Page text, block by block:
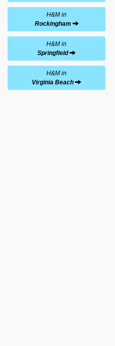
H&M in
Rockingham
H&M in
Springfield
H&M in
Virginia Beach